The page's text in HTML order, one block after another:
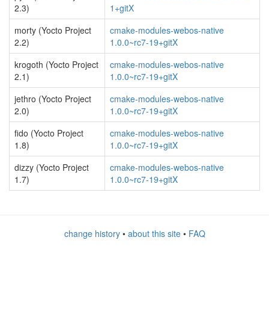
2.3)
1+gitX
morty (Yocto Project
2.2)
cmake-modules-webos-native
1.0.0~rc7-19+gitX
krogoth (Yocto Project
2.1)
cmake-modules-webos-native
1.0.0~rc7-19+gitX
jethro (Yocto Project
2.0)
cmake-modules-webos-native
1.0.0~rc7-19+gitX
fido (Yocto Project
1.8)
cmake-modules-webos-native
1.0.0~rc7-19+gitX
dizzy (Yocto Project
1.7)
cmake-modules-webos-native
1.0.0~rc7-19+gitX
change history• about this site• FAQ